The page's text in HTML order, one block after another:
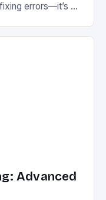
errors—it’s a
about sustainable
Advanced